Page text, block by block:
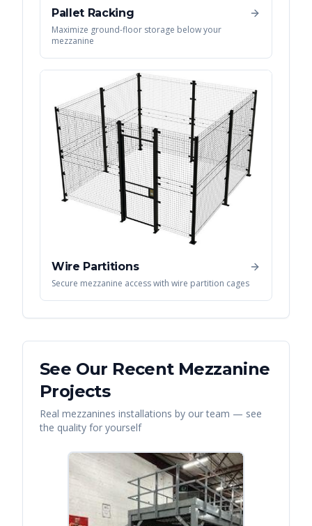
Pallet Racking
Maximize ground-floor storage below your
mezzanine
Wire Partitions
Secure mezzanine access with wire partition cages
See Our Recent Mezzanine
Projects
Real mezzanines installations by our team — see
the quality for yourself